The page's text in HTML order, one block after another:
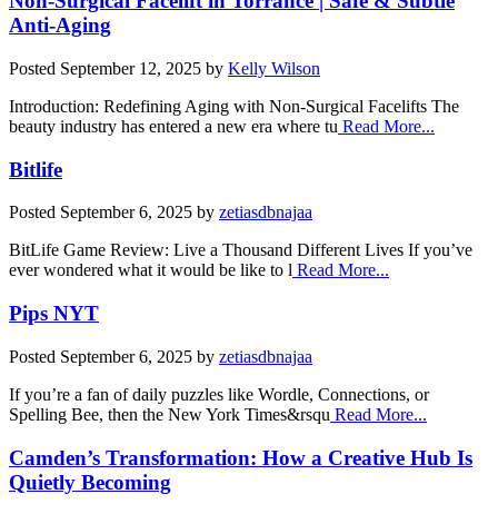
Anti-Aging
Posted September 12, 2025 by Kelly Wilson
Introduction: Redefining Aging with Non-Surgical Facelifts The
beauty industry has entered a new era where tu Read More...
Bitlife
Posted September 6, 2025 by zetiasdbnajaa
BitLife Game Review: Live a Thousand Different Lives If you’ve
ever wondered what it would be like to l Read More...
Pips NYT
Posted September 6, 2025 by zetiasdbnajaa
If you’re a fan of daily puzzles like Wordle, Connections, or
Spelling Bee, then the New York Times&rsqu Read More...
Camden’s Transformation: How a Creative Hub Is
Quietly Becoming